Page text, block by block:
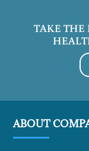
TAKE THE
ABOUT